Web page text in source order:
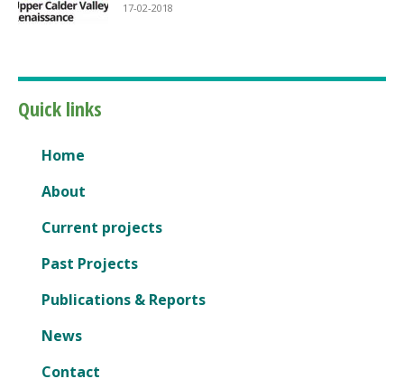
17-02-2018
Quick links
Home
About
Current projects
Past Projects
Publications & Reports
News
Contact